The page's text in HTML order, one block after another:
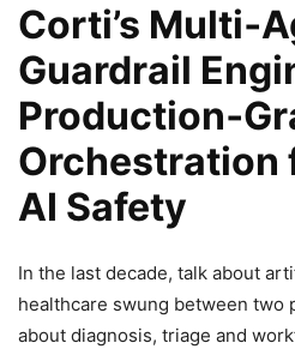
Corti’s
Guardrail
Orchestration
AI Safety
In the last decade, talk about
healthcare swung between two
about diagnosis, triage and